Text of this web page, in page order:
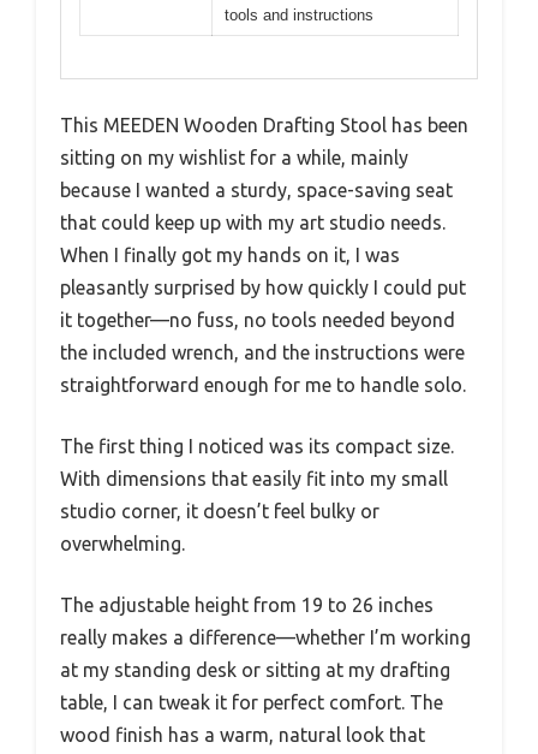
tools and instructions
This MEEDEN Wooden Drafting Stool has been
sitting on my wishlist for a while, mainly
because I wanted a sturdy, space-saving seat
that could keep up with my art studio needs.
When I finally got my hands on it, I was
pleasantly surprised by how quickly I could put
it together—no fuss, no tools needed beyond
the included wrench, and the instructions were
straightforward enough for me to handle solo.
The first thing I noticed was its compact size.
With dimensions that easily fit into my small
studio corner, it doesn’t feel bulky or
overwhelming.
The adjustable height from 19 to 26 inches
really makes a difference—whether I’m working
at my standing desk or sitting at my drafting
table, I can tweak it for perfect comfort. The
wood finish has a warm, natural look that